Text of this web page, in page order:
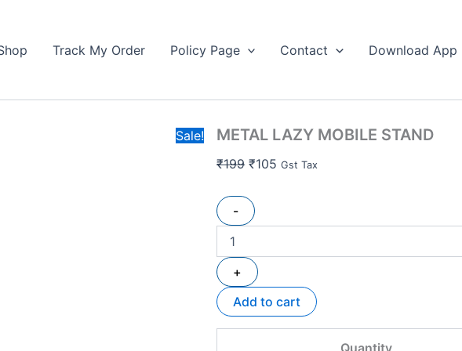
Track My Order Policy Page Contact Download App
Sale! METAL LAZY MOBILE STAND
₹199
was:
₹105
is:
Gst Tax
-
STAND
+
Add to cart
Quantity